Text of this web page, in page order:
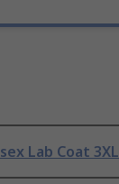
Lab Coat 3XL